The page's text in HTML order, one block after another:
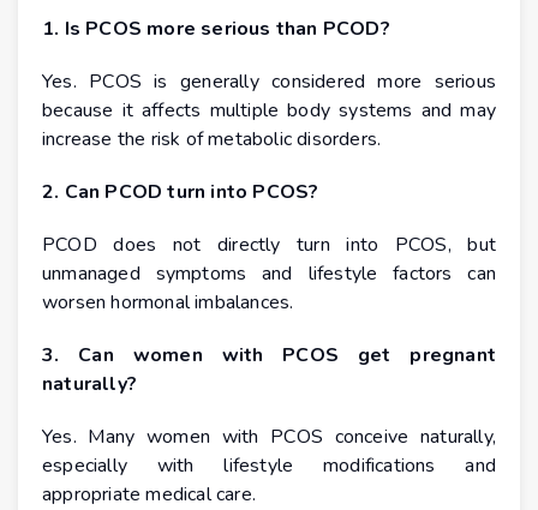
1. Is PCOS more serious than PCOD?
Yes. PCOS is generally considered more serious
because it affects multiple body systems and may
increase the risk of metabolic disorders.
2. Can PCOD turn into PCOS?
PCOD does not directly turn into PCOS, but
unmanaged symptoms and lifestyle factors can
worsen hormonal imbalances.
3. Can women with PCOS get pregnant
naturally?
Yes. Many women with PCOS conceive naturally,
especially with lifestyle modifications and
appropriate medical care.